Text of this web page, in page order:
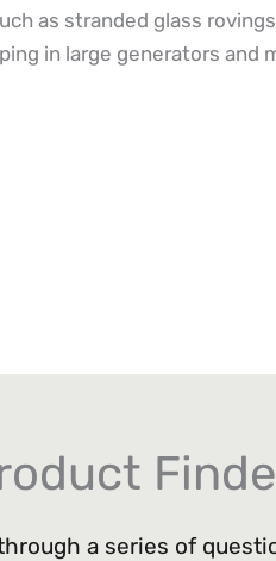
as stranded glass
in large generators and
a series of